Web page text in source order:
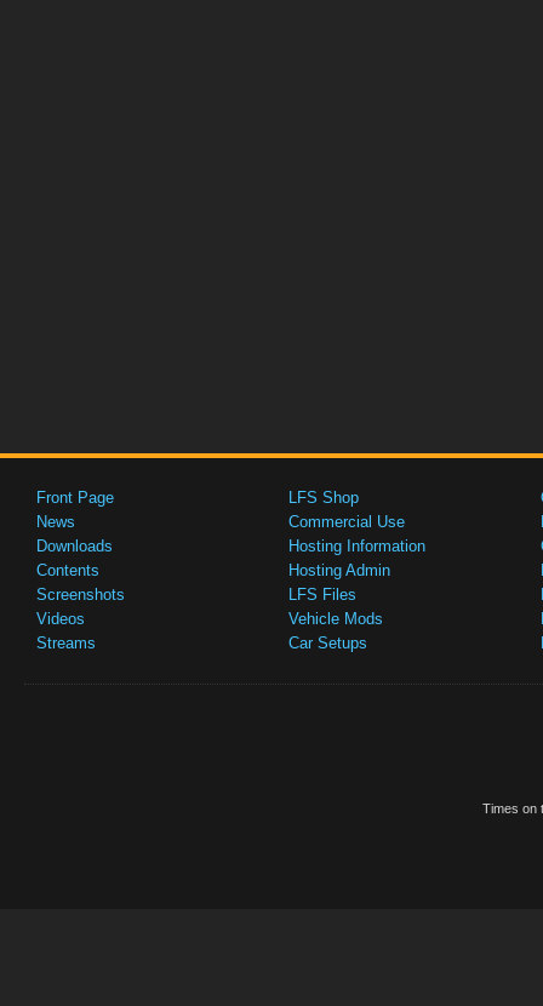
Front Page
News
Downloads
Contents
Screenshots
Videos
Streams
LFS Shop
Commercial Use
Hosting Information
Hosting Admin
LFS Files
Vehicle Mods
Car Setups
Times on